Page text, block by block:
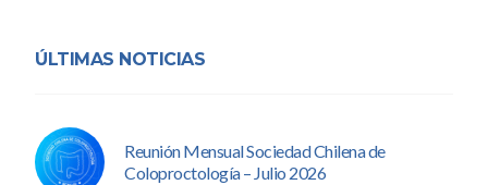
ÚLTIMAS NOTICIAS
Reunión Mensual Sociedad Chilena de
Coloproctología – Julio 2026